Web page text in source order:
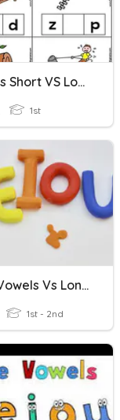
Phonics Short VS Long Vowels Practice
1st
Short Vowels Vs Long Vowels
1st - 2nd